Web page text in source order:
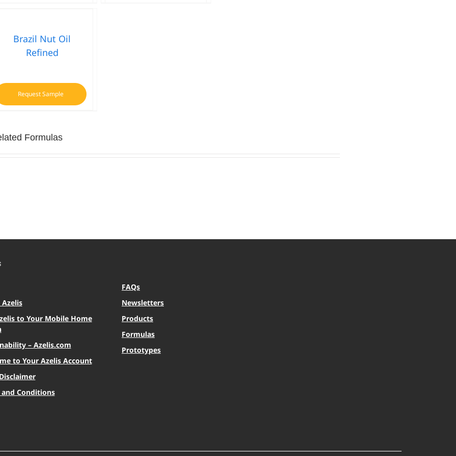
Brazil Nut Oil
Refined
Request Sample
Formulas
to Your Mobile Home
– Azelis.com
to Your Azelis Account
and Conditions
FAQs
Newsletters
Products
Formulas
Prototypes